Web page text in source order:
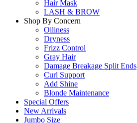
Hair Mask
LASH & BROW
Shop By Concern
Oiliness
Dryness
Frizz Control
Gray Hair
Damage Breakage Split Ends
Curl Support
Add Shine
Blonde Maintenance
Special Offers
New Arrivals
Jumbo Size